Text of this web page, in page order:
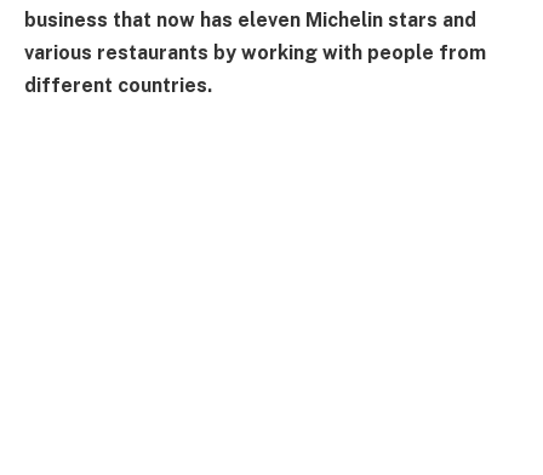
business that now has eleven Michelin stars and
various restaurants by working with people from
different countries.